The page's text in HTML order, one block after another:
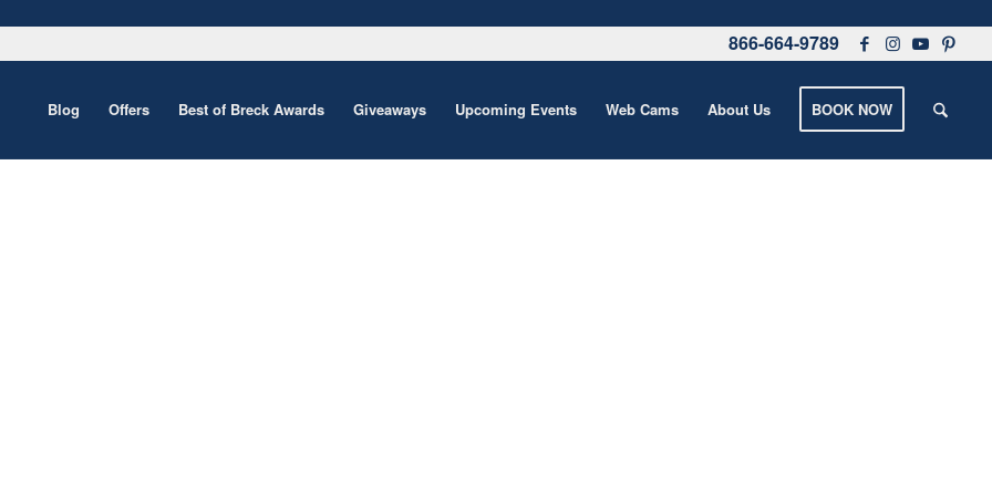
866-664-9789
Blog Offers Best of Breck Awards Giveaways Upcoming Events Web Cams About Us BOOK NOW